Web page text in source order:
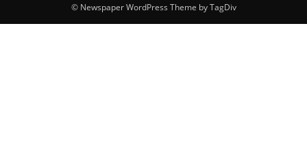
© Newspaper WordPress Theme by TagDiv